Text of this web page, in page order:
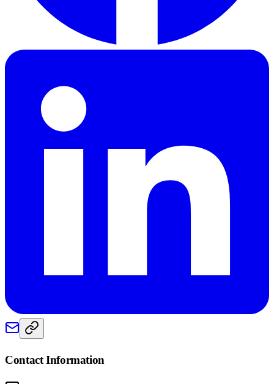
Contact Information